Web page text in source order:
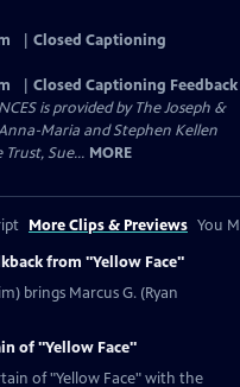
Closed Captioning
Closed Captioning Feedback
is provided by The Joseph &
Maria and Stephen Kellen
Sue... MORE
More Clips & Previews You
from "Yellow Face"
brings Marcus G. (Ryan
of "Yellow Face"
of "Yellow Face" with the